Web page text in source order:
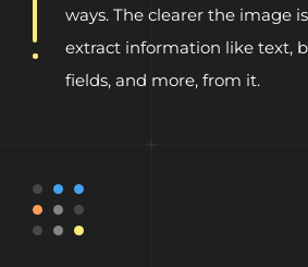
ways. The clearer the image
extract information like text,
fields, and more, from it.